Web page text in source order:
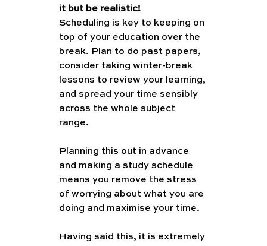
it but be realistic!
Scheduling is key to keeping on
top of your education over the
break. Plan to do past papers,
consider taking winter-break
lessons to review your learning,
and spread your time sensibly
across the whole subject
range.
Planning this out in advance
and making a study schedule
means you remove the stress
of worrying about what you are
doing and maximise your time.
Having said this, it is extremely